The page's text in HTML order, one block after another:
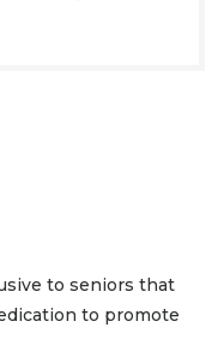
to seniors that
to promote